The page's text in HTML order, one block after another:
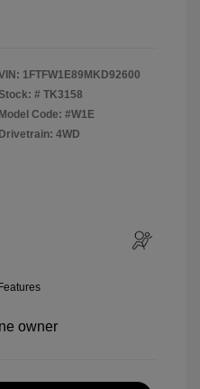
1FTFW1E89MKD92600
# TK3158
Model Code: #W1E
Drivetrain: 4WD